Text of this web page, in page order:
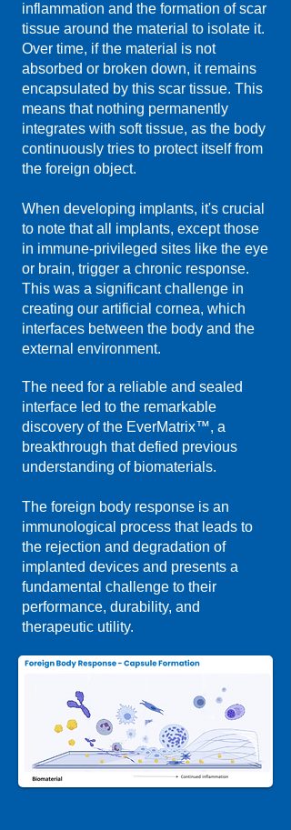
inflammation and the formation of scar
tissue around the material to isolate it.
Over time, if the material is not
absorbed or broken down, it remains
encapsulated by this scar tissue. This
means that nothing permanently
integrates with soft tissue, as the body
continuously tries to protect itself from
the foreign object.
When developing implants, it's crucial
to note that all implants, except those
in immune-privileged sites like the eye
or brain, trigger a chronic response.
This was a significant challenge in
creating our artificial cornea, which
interfaces between the body and the
external environment.​
The need for a reliable and sealed
interface led to the remarkable
discovery of the EverMatrix™, a
breakthrough that defied previous
understanding of biomaterials.
The foreign body response is an
immunological process that leads to
the rejection and degradation of
implanted devices and presents a
fundamental challenge to their
performance, durability, and
therapeutic utility.